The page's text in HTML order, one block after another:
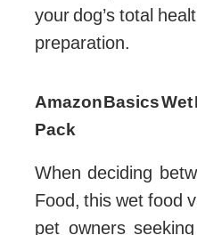
your dog’s total
preparation.
Amazon Basics
Pack
When deciding
Food, this wet food
pet owners